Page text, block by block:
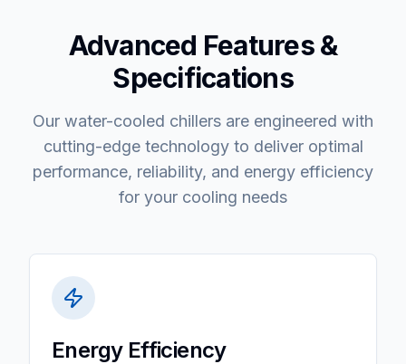
Advanced Features &
Specifications
Our water-cooled chillers are engineered with
cutting-edge technology to deliver optimal
performance, reliability, and energy efficiency
for your cooling needs
Energy Efficiency